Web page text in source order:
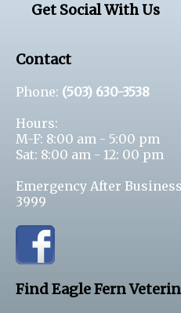
Get Social With Us
Contact
Phone: (503) 630-3538
Hours:
M-F: 8:00 am - 5:00 pm
Sat: 8:00 am - 12: 00 pm
Emergency After
3999
Find Eagle Fern